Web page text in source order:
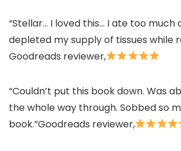
“Stellar… I loved this… I ate too
depleted my supply of tissues while
Goodreads reviewer,
“Couldn’t put this book down. Was
the whole way through. Sobbed so
book.”Goodreads reviewer,